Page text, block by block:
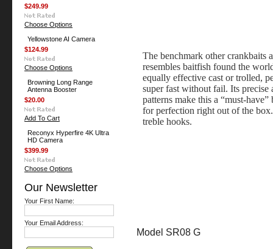
$249.99
Choose Options
Yellowstone AI Camera
$124.99
Choose Options
Browning Long Range
Antenna Booster
$20.00
Add To Cart
Reconyx Hyperfire 4K Ultra
HD Camera
$399.99
Choose Options
Our Newsletter
Your First Name:
Your Email Address:
The benchmark other crankbaits
resembles baitfish found the
equally effective cast or trolled,
super fast without fail. Its
patterns make this a “must-
for perfection right out of the
treble hooks.
Model SR08 G